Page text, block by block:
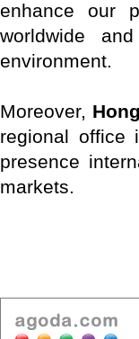
enhance our
worldwide
environment.
Moreover,
regional office
presence
markets.